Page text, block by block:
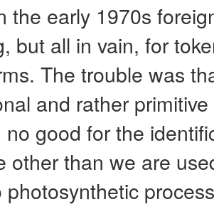
the early 1970s
but all in vain, for
The trouble was
and rather
no good for the
other than we are
photosynthetic